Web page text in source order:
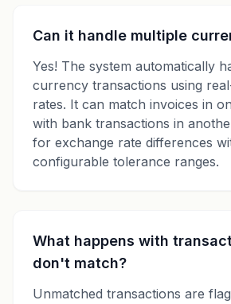
Can it handle multiple
Yes! The system automatically
currency transactions using
rates. It can match invoices in
with bank transactions in
for exchange rate differences
configurable tolerance ranges.
What happens with
don't match?
Unmatched transactions are